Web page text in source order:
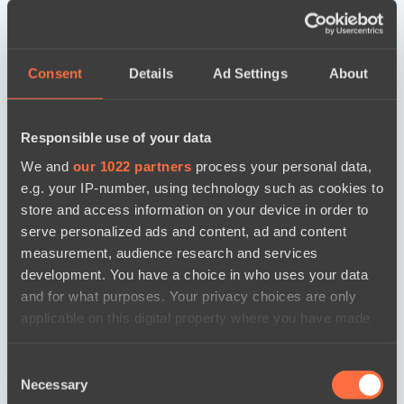
Consent Details Ad Settings About
Responsible use of your data
We and our 1022 partners process your personal data,
e.g. your IP-number, using technology such as cookies to
store and access information on your device in order to
serve personalized ads and content, ad and content
measurement, audience research and services
development. You have a choice in who uses your data
and for what purposes. Your privacy choices are only
applicable on this digital property where you have made
the Privacy trigger icon.
Selection
Necessary
новости по дате